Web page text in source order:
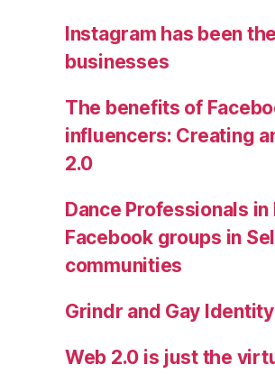
Instagram has been
businesses
The benefits of
influencers: Creating
2.0
Dance Professionals
Facebook groups in
communities
Grindr and Gay Identity
Web 2.0 is just the